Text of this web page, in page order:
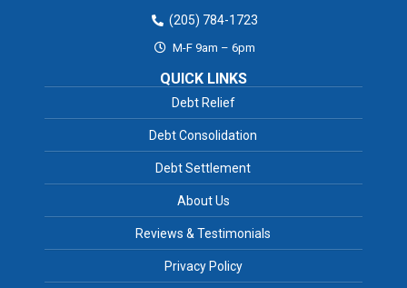
(205) 784-1723
M-F 9am – 6pm
QUICK LINKS
Debt Relief
Debt Consolidation
Debt Settlement
About Us
Reviews & Testimonials
Privacy Policy